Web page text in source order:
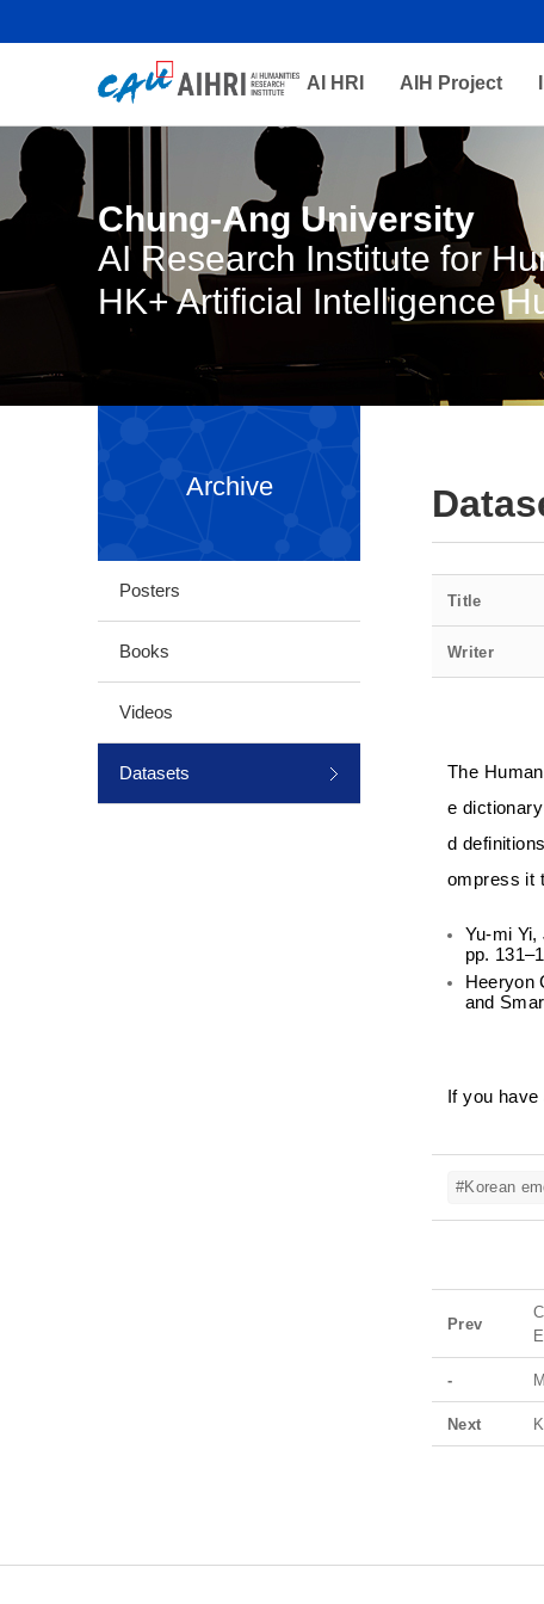
AI HRI AIH Project
Chung-Ang University
AI Research Institute for
HK+ Artificial Intelligence
Archive
Posters
Books
Videos
Datasets
Title
Writer
The
e
d
ompress it
Yu-mi Yi,
pp.
Heeryon
and
If you
#Korean
Prev
-
Next